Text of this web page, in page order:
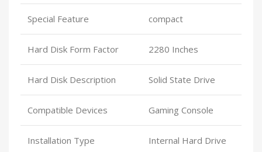
Special Feature compact
Hard Disk Form Factor 2280 Inches
Hard Disk Description Solid State Drive
Compatible Devices Gaming Console
Installation Type Internal Hard Drive